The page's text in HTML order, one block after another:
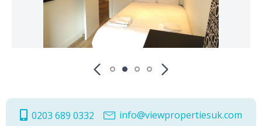
0203 689 0332
info@viewpropertiesuk.com